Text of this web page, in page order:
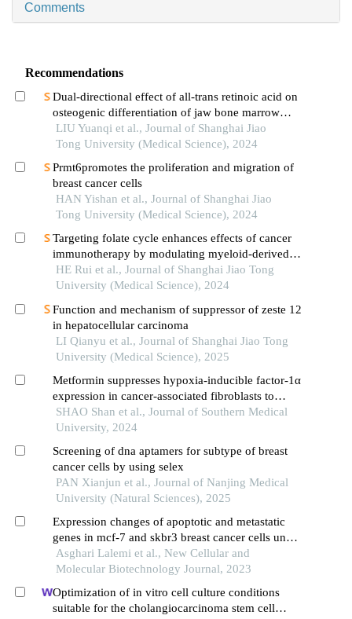
Comments
Recommendations
Dual-directional effect of all-trans retinoic acid on
osteogenic differentiation of jaw bone marrow
mesenchymal stem cellsin vitro
LIU Yuanqi et al., Journal of Shanghai Jiao
Tong University (Medical Science), 2024
Prmt6promotes the proliferation and migration of
breast cancer cells
HAN Yishan et al., Journal of Shanghai Jiao
Tong University (Medical Science), 2024
Targeting folate cycle enhances effects of cancer
immunotherapy by modulating myeloid-derived
suppressor cells
HE Rui et al., Journal of Shanghai Jiao Tong
University (Medical Science), 2024
Function and mechanism of suppressor of zeste 12
in hepatocellular carcinoma
LI Qianyu et al., Journal of Shanghai Jiao Tong
University (Medical Science), 2025
Metformin suppresses hypoxia-inducible factor-1α
expression in cancer-associated fibroblasts to
block tumor-stromal cross-talk in breast cancer
SHAO Shan et al., Journal of Southern Medical
University, 2024
Screening of dna aptamers for subtype of breast
cancer cells by using selex
PAN Xianjun et al., Journal of Nanjing Medical
University (Natural Sciences), 2025
Expression changes of apoptotic and metastatic
genes in mcf-7 and skbr3 breast cancer cells under
the influence of niosomes containing farnesol and
gingerol
Asghari Lalemi et al., New Cellular and
Molecular Biotechnology Journal, 2023
Optimization of in vitro cell culture conditions
suitable for the cholangiocarcinoma stem cell